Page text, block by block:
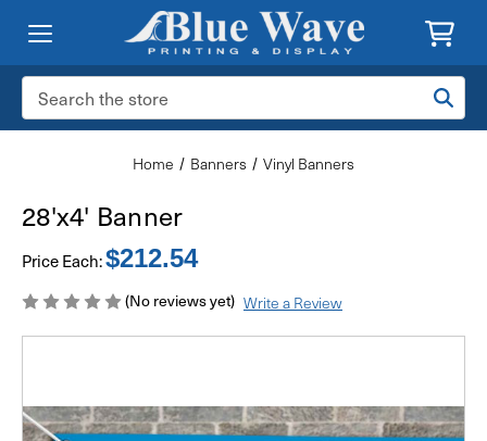
Search
Keyword:
Home Banners Vinyl Banners
28'x4' Banner
Price Each:$212.54
(No reviews yet) Write a Review